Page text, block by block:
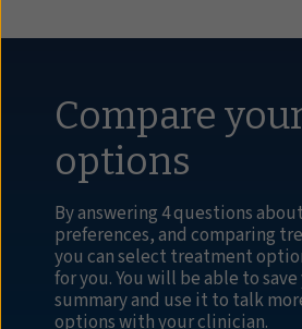
Compare
options
By answering 4 questions
preferences, and comparing
you can select treatment
for you. You will be able to
summary and use it to talk
options with your clinician.